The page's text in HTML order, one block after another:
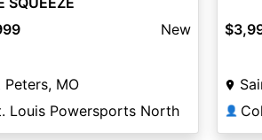
New
Peters, MO
Louis Powersports North 👤